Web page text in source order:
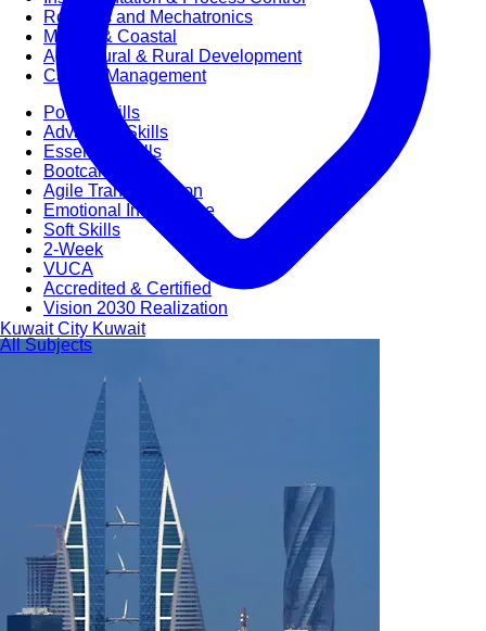
Robotics and Mechatronics
Marine & Coastal
Agricultural & Rural Development
Carbon Management
Power Skills
Advanced Skills
Essential Skills
Bootcamps
Agile Transformation
Emotional Intelligence
Soft Skills
2-Week
VUCA
Accredited & Certified
Vision 2030 Realization
All Subjects
Kuwait City Kuwait